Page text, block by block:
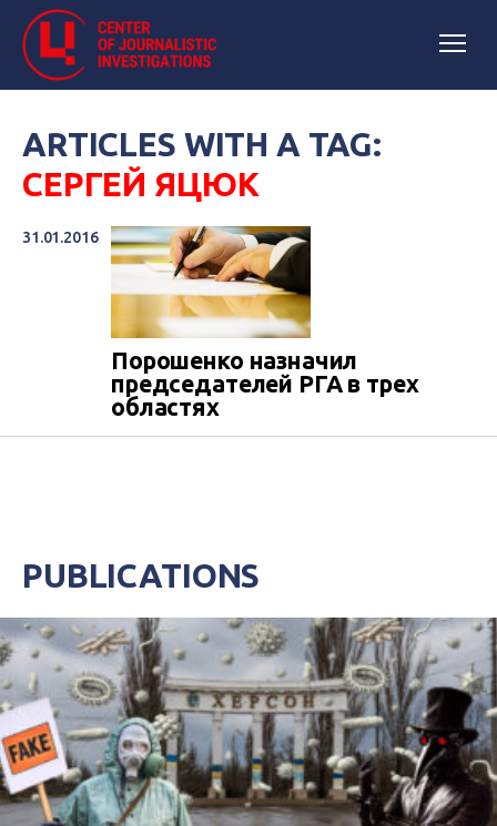
ARTICLES WITH A TAG:
СЕРГЕЙ ЯЦЮК
31.01.2016
​Порошенко назначил
председателей РГА в трех
областях
PUBLICATIONS